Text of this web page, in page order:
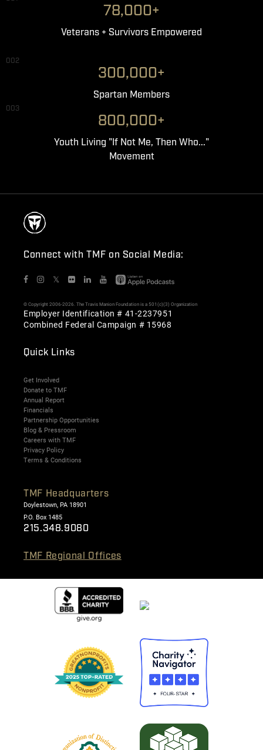
78,000+
Veterans + Survivors Empowered
002
300,000+
Spartan Members
003
800,000+
Youth Living "If Not Me, Then Who..."
Movement
Connect with TMF on Social Media:
𝕏
© Copyright 2006-2026. The Travis Manion Foundation is a 501(c)(3) Organization
Employer Identification # 41-2237951
Combined Federal Campaign # 15968
Quick Links
Get Involved
Donate to TMF
Annual Report
Financials
Partnership Opportunities
Blog & Pressroom
Careers with TMF
Privacy Policy
Terms & Conditions
TMF Headquarters
Doylestown, PA 18901
P.O. Box 1485
215.348.9080
TMF Regional Offices